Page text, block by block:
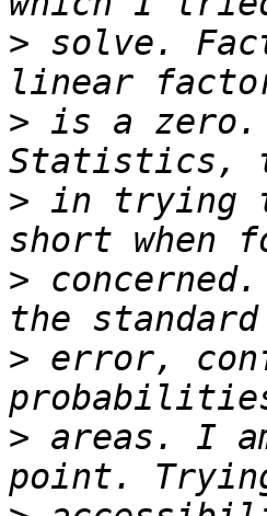
> solve.
> is a zero.
> in trying
>
> error,
> areas. I